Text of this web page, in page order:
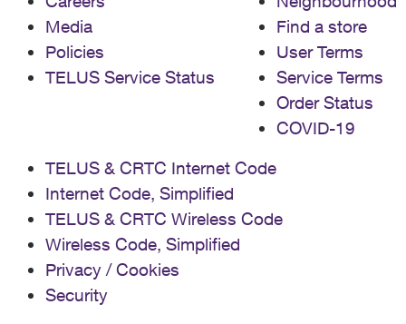
Media
Policies
TELUS Service Status
Find a store
User Terms
Service Terms
Order Status
COVID-19
TELUS & CRTC Internet Code
Internet Code, Simplified
TELUS & CRTC Wireless Code
Wireless Code, Simplified
Privacy / Cookies
Security